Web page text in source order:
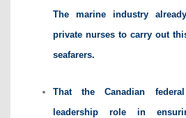
The marine industry
private nurses to carry out
seafarers.
That the Canadian
leadership role in